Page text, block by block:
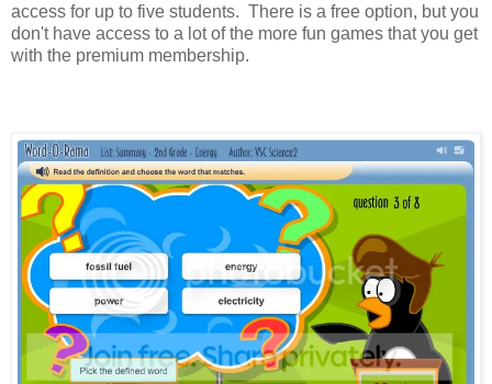
access for up to five students. There is a free option, but you
don't have access to a lot of the more fun games that you get
with the premium membership.